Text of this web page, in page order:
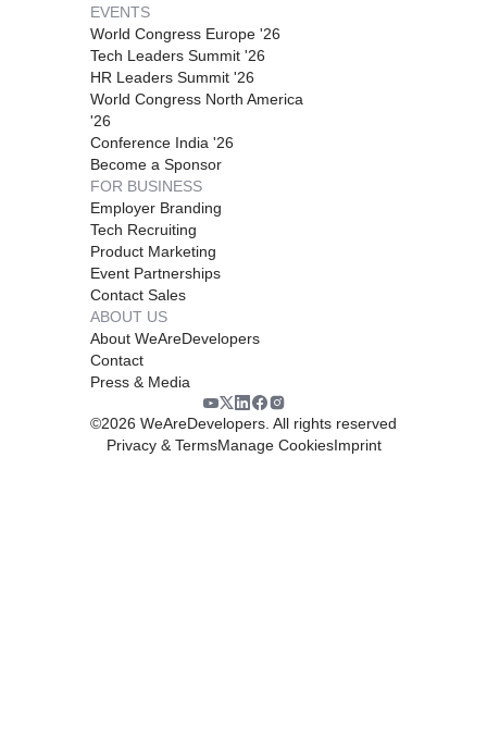
EVENTS
World Congress Europe '26
Tech Leaders Summit '26
HR Leaders Summit '26
World Congress North America
'26
Conference India '26
Become a Sponsor
FOR BUSINESS
Employer Branding
Tech Recruiting
Product Marketing
Event Partnerships
Contact Sales
ABOUT US
About WeAreDevelopers
Contact
Press & Media
©2026 WeAreDevelopers. All rights reserved
Privacy & TermsManage CookiesImprint